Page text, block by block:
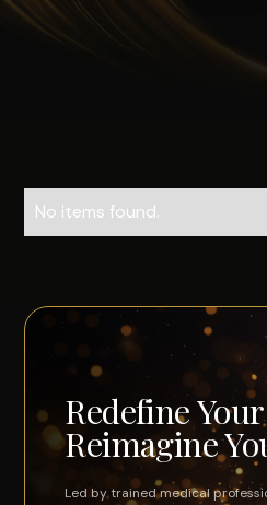
No items found.
Redefine
Reimagine
Led by trained medical